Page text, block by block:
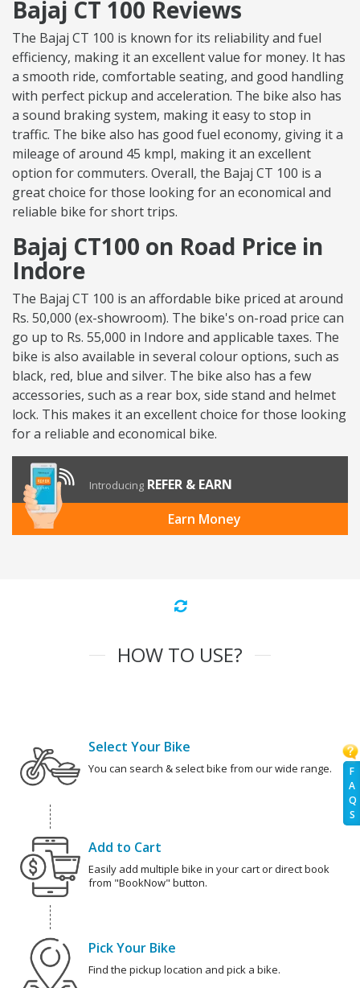
F
A
Q
S
Bajaj CT 100 Reviews
The Bajaj CT 100 is known for its reliability and fuel
efficiency, making it an excellent value for money. It has
a smooth ride, comfortable seating, and good handling
with perfect pickup and acceleration. The bike also has
a sound braking system, making it easy to stop in
traffic. The bike also has good fuel economy, giving it a
mileage of around 45 kmpl, making it an excellent
option for commuters. Overall, the Bajaj CT 100 is a
great choice for those looking for an economical and
reliable bike for short trips.
Bajaj CT100 on Road Price in
Indore
The Bajaj CT 100 is an affordable bike priced at around
Rs. 50,000 (ex-showroom). The bike's on-road price can
go up to Rs. 55,000 in Indore and applicable taxes. The
bike is also available in several colour options, such as
black, red, blue and silver. The bike also has a few
accessories, such as a rear box, side stand and helmet
lock. This makes it an excellent choice for those looking
for a reliable and economical bike.
Introducing REFER & EARN
Earn Money
HOW TO USE?
Select Your Bike
You can search & select bike from our wide range.
Add to Cart
Easily add multiple bike in your cart or direct book
from "BookNow" button.
Pick Your Bike
Find the pickup location and pick a bike.